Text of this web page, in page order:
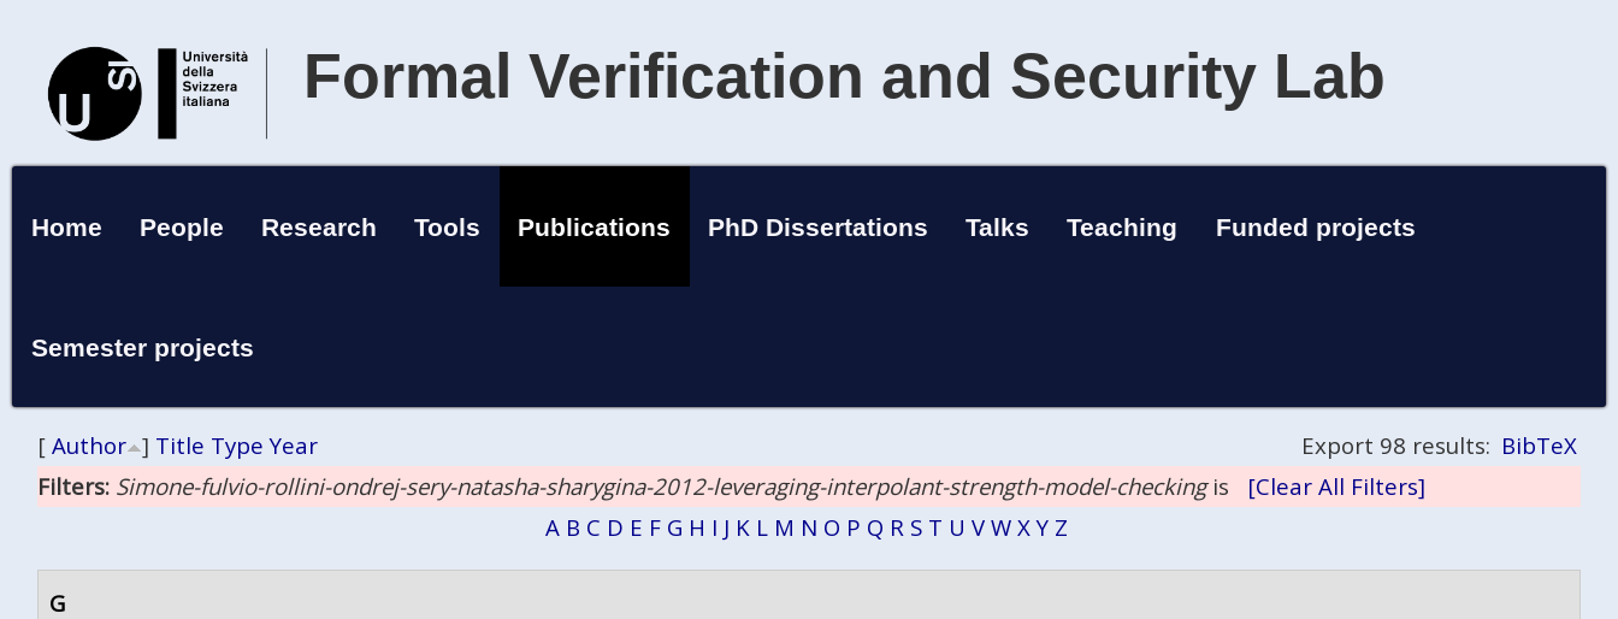
Formal Verification and Security Lab
Home People Research Tools Publications PhD Dissertations Talks Teaching Funded projects
Semester projects
Export 98 results: BibTeX
[ Author ] Title Type Year
Filters: Simone-fulvio-rollini-ondrej-sery-natasha-sharygina-2012-leveraging-interpolant-strength-model-checkingis
[Clear All Filters]
A B C D E F G H I J K L M N O P Q R S T U V W X Y Z
G